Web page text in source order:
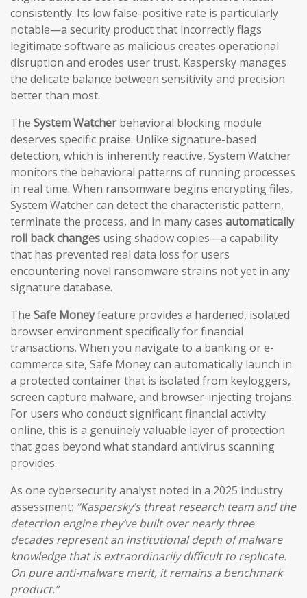
consistently. Its low false-positive rate is particularly
notable—a security product that incorrectly flags
legitimate software as malicious creates operational
disruption and erodes user trust. Kaspersky manages
the delicate balance between sensitivity and precision
better than most.
The System Watcherbehavioral blocking module
deserves specific praise. Unlike signature-based
detection, which is inherently reactive, System Watcher
monitors the behavioral patterns of running processes
in real time. When ransomware begins encrypting files,
System Watcher can detect the characteristic pattern,
terminate the process, and in many cases automatically
roll back changes using shadow copies—a capability
that has prevented real data loss for users
encountering novel ransomware strains not yet in any
signature database.
The Safe Moneyfeature provides a hardened, isolated
browser environment specifically for financial
transactions. When you navigate to a banking or e-
commerce site, Safe Money can automatically launch in
a protected container that is isolated from keyloggers,
screen capture malware, and browser-injecting trojans.
For users who conduct significant financial activity
online, this is a genuinely valuable layer of protection
that goes beyond what standard antivirus scanning
provides.
As one cybersecurity analyst noted in a 2025 industry
assessment: “Kaspersky’s threat research team and the
detection engine they’ve built over nearly three
decades represent an institutional depth of malware
knowledge that is extraordinarily difficult to replicate.
On pure anti-malware merit, it remains a benchmark
product.”